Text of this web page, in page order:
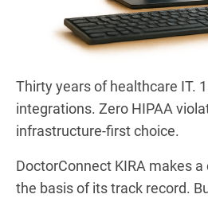
Thirty years of healthcare IT.
integrations. Zero HIPAA
infrastructure-first choice.
DoctorConnect KIRA makes
the basis of its track record.